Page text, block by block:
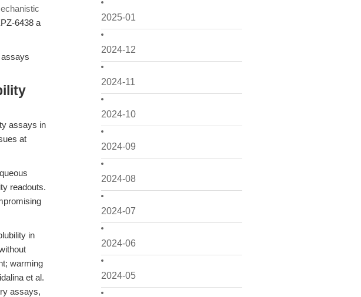
2025-01
2024-12
2024-11
2024-10
2024-09
2024-08
2024-07
2024-06
2024-05
6438 a
assays in
at
readouts.
in
warming
et al.
assays,